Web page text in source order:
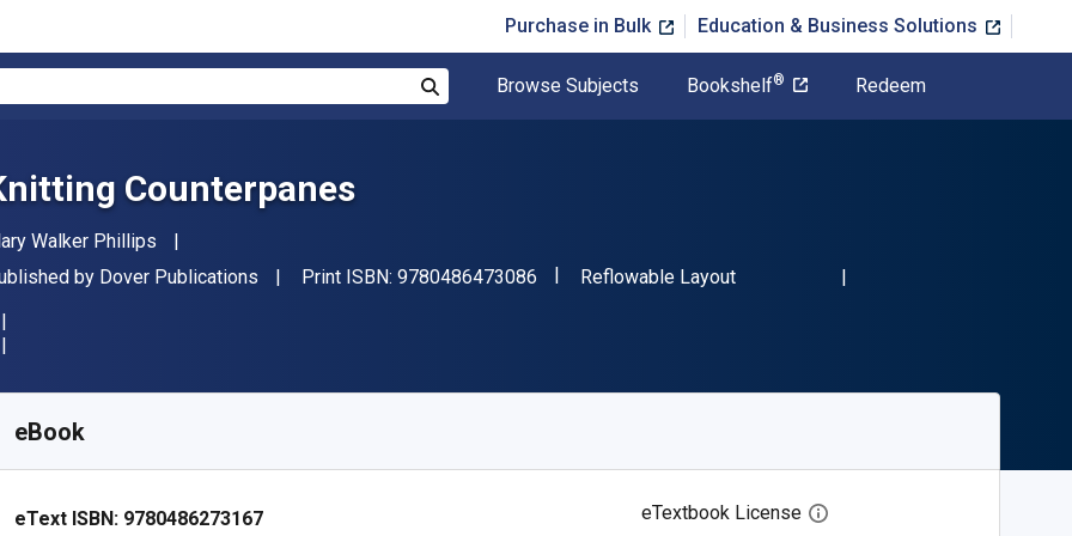
Purchase in Bulk Education & Business Solutions
Browse Subjects Bookshelf® Redeem
Counterpanes
Walker Phillips
by Dover Publications Print ISBN: 9780486473086 "ISBN-13 9780486473086"
Format
Reflowable Layout
eBook
eText ISBN: 9780486273167 eTextbook License Open digital license dialog